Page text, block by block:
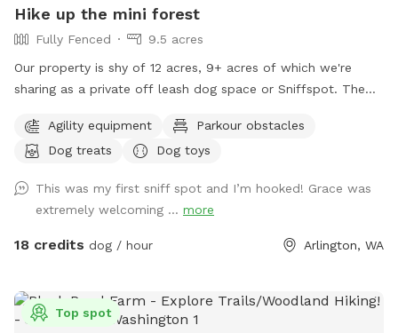
Hike up the mini forest
Fully Fenced
9.5 acres
Our property is shy of 12 acres, 9+ acres of which we're
sharing as a private off leash dog space or Sniffspot. The
Creek to Back of Property' is all yours to explore. You may
chain the gate & unleash your doggies right after the bridge.
Continue on to our family campground, there are picnic
tables you could use. Then, up the hill you go to 'hike up the
mini forest', free to roam around, listen to the birds,
feel free to use them. Enjoy a picnic with your loved ones if
you're up for it on one of the cabin porches or covered /
Agility equipment
Parkour obstacles
Dog treats
Dog toys
This was my first sniff spot and I’m hooked! Grace was
extremely welcoming ... more
18 credits dog / hour Arlington, WA
Top spot